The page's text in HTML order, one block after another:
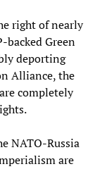
right of nearly
Green
deporting
Alliance, the
completely
NATO-Russia
are